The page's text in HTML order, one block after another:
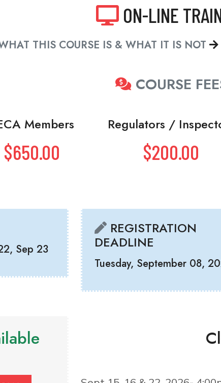
ON-LINE
THIS COURSE IS & WHAT IT IS NOT
COURSE
Members
$650.00
Regulators /
$200.00
Sep 23
REGISTRATION
DEADLINE
Tuesday, September 08,